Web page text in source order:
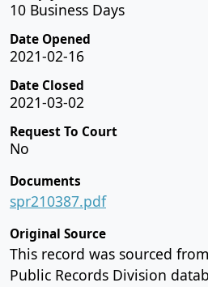
10 Business Days
Date Opened
2021-02-16
Date Closed
2021-03-02
Request To Court
No
Documents
spr210387.pdf
Original Source
This record was sourced
Public Records Division